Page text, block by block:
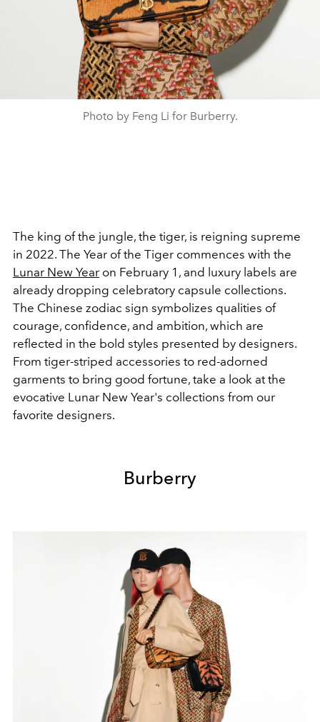
Photo by Feng Li for Burberry.
The king of the jungle, the tiger, is reigning supreme
in 2022. The Year of the Tiger commences with the
Lunar New Year on February 1, and luxury labels are
already dropping celebratory capsule collections.
The Chinese zodiac sign symbolizes qualities of
courage, confidence, and ambition, which are
reflected in the bold styles presented by designers.
From tiger-striped accessories to red-adorned
garments to bring good fortune, take a look at the
evocative Lunar New Year's collections from our
favorite designers.
Burberry